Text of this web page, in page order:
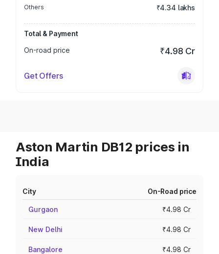
Others ₹4.34 lakhs
Total & Payment
On-road price
₹4.98 Cr
Get Offers
Aston Martin DB12 prices in
India
City On-Road price
Gurgaon ₹4.98 Cr
New Delhi ₹4.98 Cr
Bangalore ₹4.98 Cr